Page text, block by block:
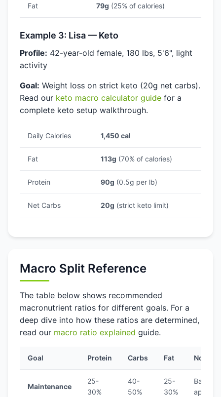
Fat 79g (25% of calories)
Example 3: Lisa — Keto
Profile: 42-year-old female, 180 lbs, 5'6", light
activity
Goal: Weight loss on strict keto (20g net carbs).
Read our keto macro calculator guide for a
complete keto setup walkthrough.
Daily Calories 1,450 cal
Fat 113g (70% of calories)
Protein 90g (0.5g per lb)
Net Carbs 20g (strict keto limit)
Macro Split Reference
The table below shows recommended
macronutrient ratios for different goals. For a
deep dive into how these ratios are determined,
read our macro ratio explained guide.
Goal Protein Carbs Fat Notes
Maintenance
25-
30%
40-
50%
25-
30%